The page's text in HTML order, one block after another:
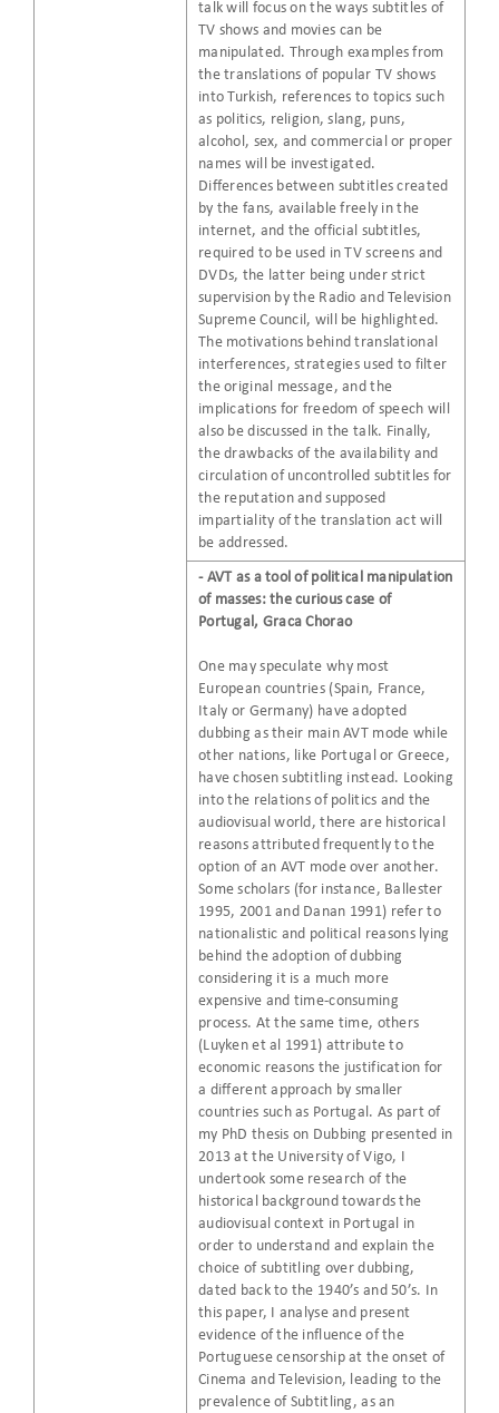
talk will focus on the ways subtitles of
TV shows and movies can be
manipulated. Through examples from
the translations of popular TV shows
into Turkish, references to topics such
as politics, religion, slang, puns,
alcohol, sex, and commercial or proper
names will be investigated.
Differences between subtitles created
by the fans, available freely in the
internet, and the official subtitles,
required to be used in TV screens and
DVDs, the latter being under strict
supervision by the Radio and Television
Supreme Council, will be highlighted.
The motivations behind translational
interferences, strategies used to filter
the original message, and the
implications for freedom of speech will
also be discussed in the talk. Finally,
the drawbacks of the availability and
circulation of uncontrolled subtitles for
the reputation and supposed
impartiality of the translation act will
be addressed.
- AVT as a tool of political manipulation
of masses: the curious case of
Portugal, Graca Chorao
One may speculate why most
European countries (Spain, France,
Italy or Germany) have adopted
dubbing as their main AVT mode while
other nations, like Portugal or Greece,
have chosen subtitling instead. Looking
into the relations of politics and the
audiovisual world, there are historical
reasons attributed frequently to the
option of an AVT mode over another.
Some scholars (for instance, Ballester
1995, 2001 and Danan 1991) refer to
nationalistic and political reasons lying
behind the adoption of dubbing
considering it is a much more
expensive and time-consuming
process. At the same time, others
(Luyken et al 1991) attribute to
economic reasons the justification for
a different approach by smaller
countries such as Portugal. As part of
my PhD thesis on Dubbing presented in
2013 at the University of Vigo, I
undertook some research of the
historical background towards the
audiovisual context in Portugal in
order to understand and explain the
choice of subtitling over dubbing,
dated back to the 1940’s and 50’s. In
this paper, I analyse and present
evidence of the influence of the
Portuguese censorship at the onset of
Cinema and Television, leading to the
prevalence of Subtitling, as an